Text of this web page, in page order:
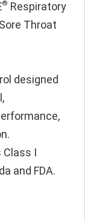
® Respiratory
Throat
designed
Class I
and FDA.